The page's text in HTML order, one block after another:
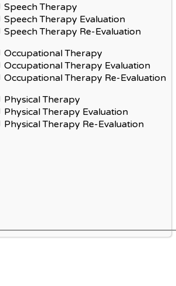
Speech Therapy
Speech Therapy Evaluation
Speech Therapy Re-Evaluation
Occupational Therapy
Occupational Therapy Evaluation
Occupational Therapy Re-Evaluation
Physical Therapy
Physical Therapy Evaluation
Physical Therapy Re-Evaluation